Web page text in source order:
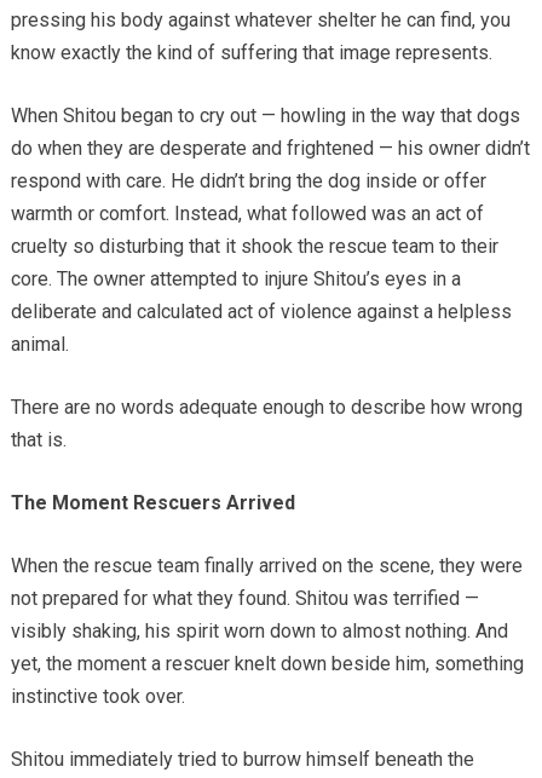
pressing his body against whatever shelter he can find, you
know exactly the kind of suffering that image represents.
When Shitou began to cry out — howling in the way that dogs
do when they are desperate and frightened — his owner didn’t
respond with care. He didn’t bring the dog inside or offer
warmth or comfort. Instead, what followed was an act of
cruelty so disturbing that it shook the rescue team to their
core. The owner attempted to injure Shitou’s eyes in a
deliberate and calculated act of violence against a helpless
animal.
There are no words adequate enough to describe how wrong
that is.
The Moment Rescuers Arrived
When the rescue team finally arrived on the scene, they were
not prepared for what they found. Shitou was terrified —
visibly shaking, his spirit worn down to almost nothing. And
yet, the moment a rescuer knelt down beside him, something
instinctive took over.
Shitou immediately tried to burrow himself beneath the